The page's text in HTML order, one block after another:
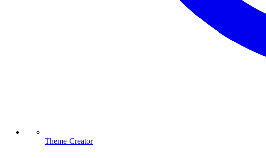
Theme Creator